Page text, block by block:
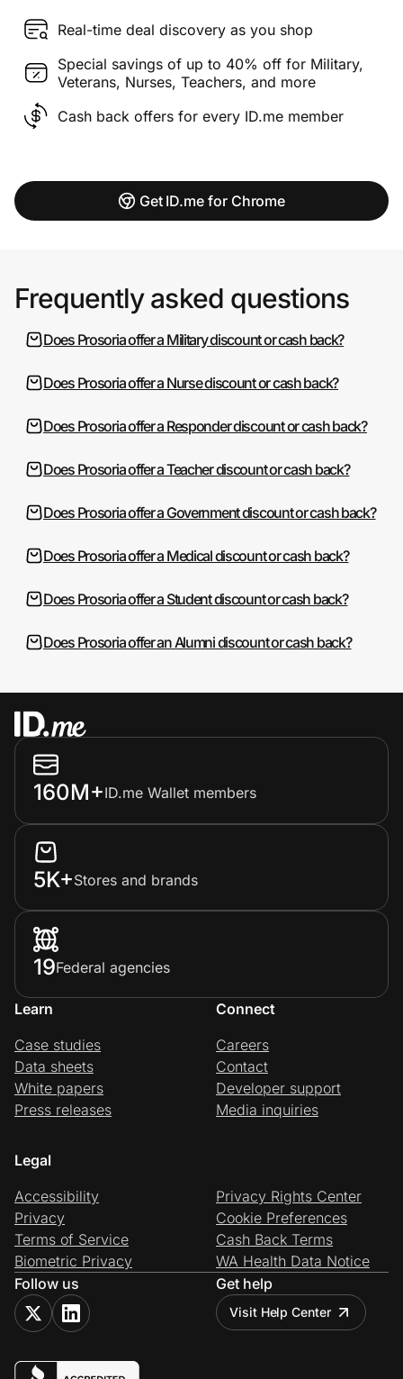
Real-time deal discovery as you shop
Special savings of up to 40% off for Military,
Veterans, Nurses, Teachers, and more
Cash back offers for every ID.me member
Get ID.me for Chrome
Frequently asked questions
Does Prosoria offer a Military discount or cash back?
Does Prosoria offer a Nurse discount or cash back?
Does Prosoria offer a Responder discount or cash back?
Does Prosoria offer a Teacher discount or cash back?
Does Prosoria offer a Government discount or cash back?
Does Prosoria offer a Medical discount or cash back?
Does Prosoria offer a Student discount or cash back?
Does Prosoria offer an Alumni discount or cash back?
160M+ID.me Wallet members
5K+Stores and brands
19Federal agencies
Learn
Case studies
Data sheets
White papers
Press releases
Connect
Careers
Contact
Developer support
Media inquiries
Legal
Accessibility
Privacy
Terms of Service
Biometric Privacy
Privacy Rights Center
Cookie Preferences
Cash Back Terms
WA Health Data Notice
Follow us
Get help
Visit Help Center